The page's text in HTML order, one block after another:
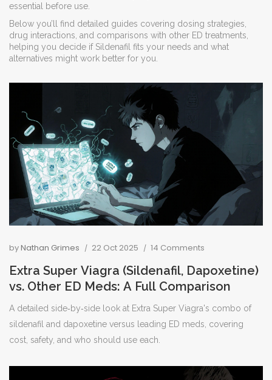
essential before use.
Below you’ll find detailed guides covering dosing strategies,
drug interactions, and comparisons with other ED treatments,
helping you decide if Sildenafil fits your needs and what
alternatives might work better for you.
byNathan Grimes 22 Oct 2025 14 Comments
Extra Super Viagra (Sildenafil, Dapoxetine)
vs. Other ED Meds: A Full Comparison
A detailed side‑by‑side look at Extra Super Viagra's combo of
sildenafil and dapoxetine versus leading ED meds, covering
cost, safety, and who should use each.